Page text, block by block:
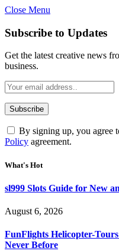
Close Menu
Subscribe to Updates
Get the latest creative news
business.
By signing up, you agree
Policy agreement.
What's Hot
sl999 Slots Guide for New
August 6, 2026
FunFlights Helicopter-
Never Before